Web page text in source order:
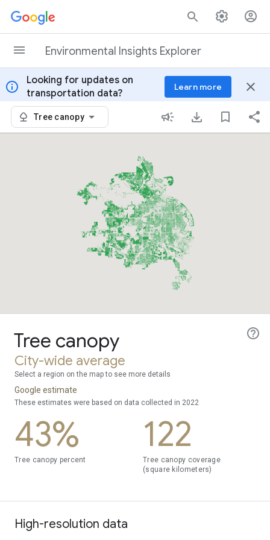
Skip to content
Environmental Insights Explorer
info
Looking for updates on
transportation data?
Learn more close
Tree canopy
Tree canopy
City-wide average
Select a region on the map to see more details
Google estimate
These estimates were based on data collected in 2022
43%
Tree canopy percent
122
Tree canopy coverage
(square kilometers)
High-resolution data